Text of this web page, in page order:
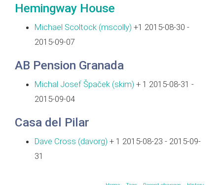
Hemingway House
Michael Scoltock (‎mscolly‎) +1 2015-08-30 -
2015-09-07
AB Pension Granada
Michal Josef Špaček (‎skim‎) + 1 2015-08-31 -
2015-09-04
Casa del Pilar
Dave Cross (‎davorg‎) + 1 2015-08-23 - 2015-09-
31